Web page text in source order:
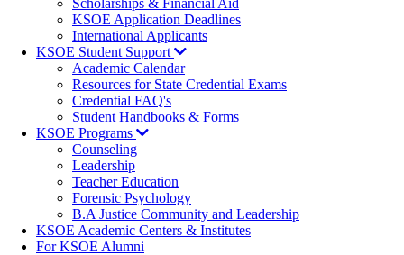
Scholarships & Financial Aid
KSOE Application Deadlines
International Applicants
KSOE Student Support
Academic Calendar
Resources for State Credential Exams
Credential FAQ's
Student Handbooks & Forms
KSOE Programs
Counseling
Leadership
Teacher Education
Forensic Psychology
B.A Justice Community and Leadership
KSOE Academic Centers & Institutes
For KSOE Alumni